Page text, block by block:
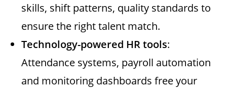
skills, shift patterns, quality standards to
ensure the right talent match.
Technology-powered HR tools:
Attendance systems, payroll automation
and monitoring dashboards free your